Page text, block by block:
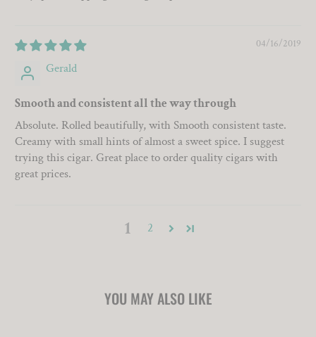
04/16/2019
Gerald
Smooth and consistent all the way through
Absolute. Rolled beautifully, with Smooth consistent taste.
Creamy with small hints of almost a sweet spice. I suggest
trying this cigar. Great place to order quality cigars with
great prices.
1 2
YOU MAY ALSO LIKE